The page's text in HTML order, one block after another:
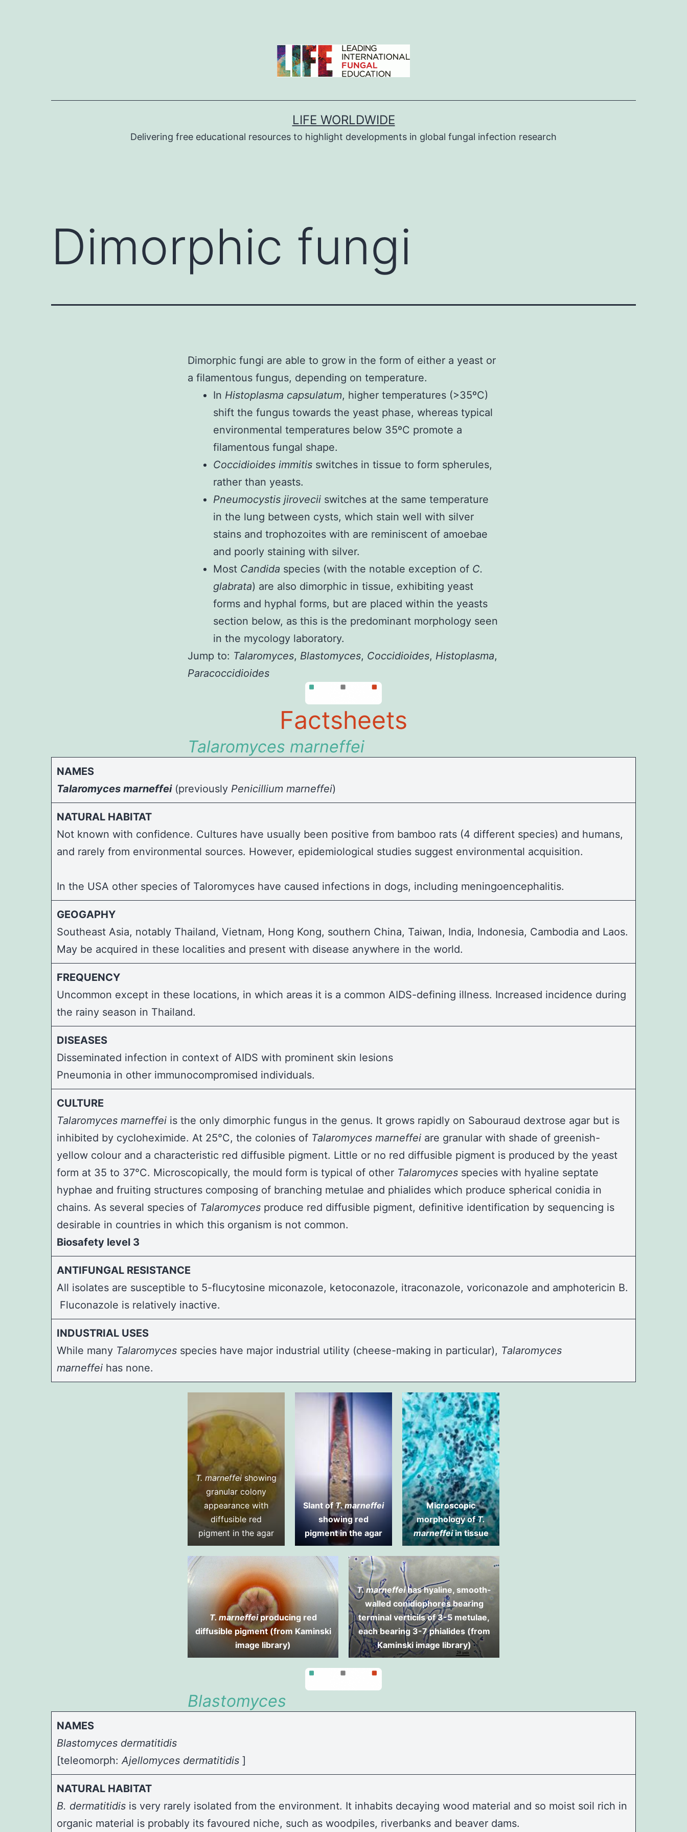
LIFE WORLDWIDE
Delivering free educational resources to highlight developments in global fungal infection research
Dimorphic fungi
Dimorphic fungi are able to grow in the form of either a yeast or
a filamentous fungus, depending on temperature.
In Histoplasma capsulatum, higher temperatures (>35ºC)
shift the fungus towards the yeast phase, whereas typical
environmental temperatures below 35ºC promote a
filamentous fungal shape.
Coccidioides immitis switches in tissue to form spherules,
rather than yeasts.
Pneumocystis jirovecii switches at the same temperature
in the lung between cysts, which stain well with silver
stains and trophozoites with are reminiscent of amoebae
and poorly staining with silver.
Most Candida species (with the notable exception of C.
glabrata) are also dimorphic in tissue, exhibiting yeast
forms and hyphal forms, but are placed within the yeasts
section below, as this is the predominant morphology seen
in the mycology laboratory.
Jump to: Talaromyces, Blastomyces, Coccidioides, Histoplasma,
Paracoccidioides
Factsheets
Talaromyces marneffei
NAMES
Talaromyces marneffei(previously Penicillium marneffei)
NATURAL HABITAT
Not known with confidence. Cultures have usually been positive from bamboo rats (4 different species) and humans,
and rarely from environmental sources. However, epidemiological studies suggest environmental acquisition.
In the USA other species of Taloromyces have caused infections in dogs, including meningoencephalitis.
GEOGAPHY
Southeast Asia, notably Thailand, Vietnam, Hong Kong, southern China, Taiwan, India, Indonesia, Cambodia and Laos.
May be acquired in these localities and present with disease anywhere in the world.
FREQUENCY
Uncommon except in these locations, in which areas it is a common AIDS-defining illness. Increased incidence during
the rainy season in Thailand.
DISEASES
Disseminated infection in context of AIDS with prominent skin lesions
Pneumonia in other immunocompromised individuals.
CULTURE
Talaromyces marneffei is the only dimorphic fungus in the genus. It grows rapidly on Sabouraud dextrose agar but is
inhibited by cycloheximide. At 25°C, the colonies of Talaromyces marneffei are granular with shade of greenish-
yellow colour and a characteristic red diffusible pigment. Little or no red diffusible pigment is produced by the yeast
form at 35 to 37°C. Microscopically, the mould form is typical of other Talaromyces species with hyaline septate
hyphae and fruiting structures composing of branching metulae and phialides which produce spherical conidia in
chains. As several species of Talaromyces produce red diffusible pigment, definitive identification by sequencing is
desirable in countries in which this organism is not common.
Biosafety level 3
ANTIFUNGAL RESISTANCE
All isolates are susceptible to 5-flucytosine miconazole, ketoconazole, itraconazole, voriconazole and amphotericin B.
Fluconazole is relatively inactive.
INDUSTRIAL USES
While many Talaromyces species have major industrial utility (cheese-making in particular), Talaromyces
marneffei has none.
T. marneffeishowing
granular colony
appearance with
diffusible red
pigment in the agar
Slant ofT. marneffei
showing red
pigment in the agar
Microscopic
morphology ofT.
marneffeiin tissue
T. marneffeiproducing red
diffusible pigment (from Kaminski
image library)
T. marneffeihas hyaline, smooth-
walled conidiophores bearing
terminal verticils of 3-5 metulae,
each bearing 3-7 phialides (from
Kaminski image library)
Blastomyces
NAMES
Blastomyces dermatitidis
[teleomorph: Ajellomyces dermatitidis ]
NATURAL HABITAT
B. dermatitidis is very rarely isolated from the environment. It inhabits decaying wood material and so moist soil rich in
organic material is probably its favoured niche, such as woodpiles, riverbanks and beaver dams.